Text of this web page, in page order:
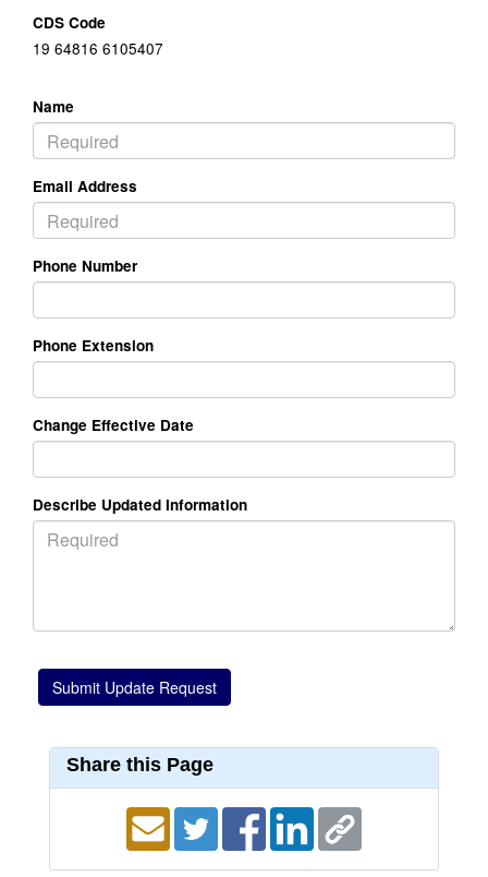
CDS Code
19 64816 6105407
Name
Email Address
Phone Number
Phone Extension
Change Effective Date
Describe Updated Information
Share this Page